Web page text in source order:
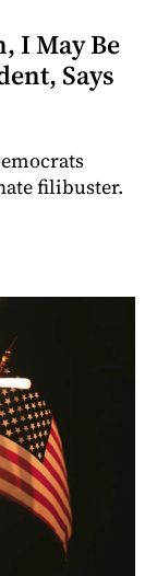
I May Be
Says
filibuster.